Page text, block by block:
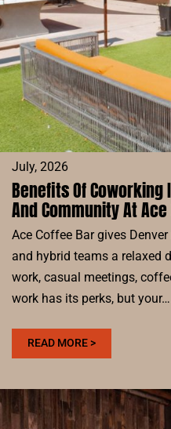
July, 2026
Benefits Of Coworking
And Community At
Ace Coffee Bar gives
and hybrid teams a relaxed
work, casual meetings,
work has its perks, but your…
READ MORE >:
BENEFITS
COWORKING
IN